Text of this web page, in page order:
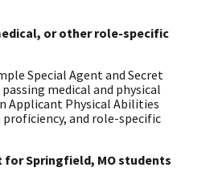
or other role-specific
Special Agent and Secret
medical and physical
Applicant Physical Abilities
and role-specific
for Springfield, MO students